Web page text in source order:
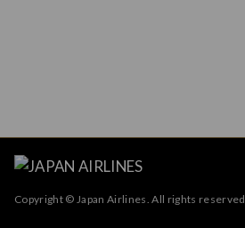
Copyright © Japan Airlines. All rights reserved.